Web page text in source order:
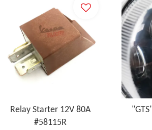
Relay Starter 12V 80A
#58115R